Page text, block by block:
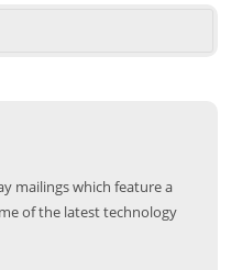
mailings which feature a
of the latest technology